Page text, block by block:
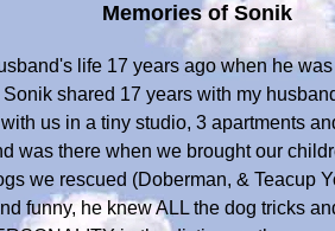
Memories of Sonik
life 17 years ago when he
shared 17 years with my
us in a tiny studio, 3 apartments
was there when we brought our
we rescued (Doberman, & Teacup
funny, he knew ALL the dog tricks